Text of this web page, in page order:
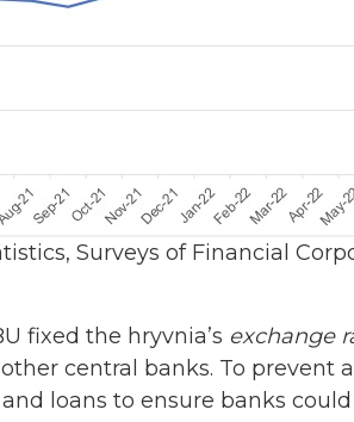
Surveys of Financial
fixed the hryvnia’s exchange
central banks. To prevent
loans to ensure banks